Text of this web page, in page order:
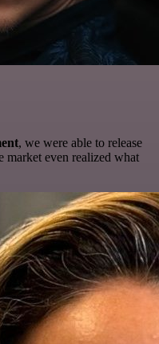
, we were able to release
market even realized what